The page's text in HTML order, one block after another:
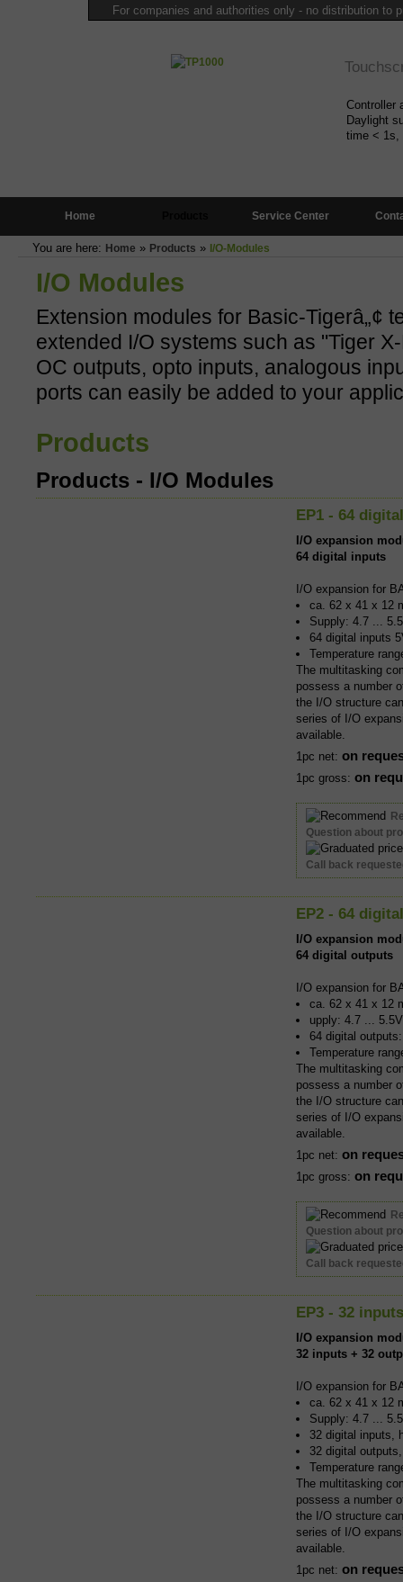
For companies and authorities only - no distribution to
Controller
Daylight
time < 1s,
Highly
free of
more...
iCom
BASIC-
Home Service Center
You are here: Home » Products » I/O-Modules
I/O Modules
Extension modules for Basic-Tigerâ„¢
extended I/O systems such as "Tiger
OC outputs, opto inputs, analogous
ports can easily be added to your
Products
Products - I/O Modules
EP1 - 64
I/O expansion
64 digital inputs
I/O expansion for
ca. 62 x 41 x 12
Supply: 4.7 ...
64 digital inputs
Temperature
The multitasking
possess a number
the I/O structure
series of I/O
available.
1pc net:on
1pc gross:on
Question about
Call back
EP2 - 64
I/O expansion
64 digital outputs
I/O expansion for
ca. 62 x 41 x 12
upply: 4.7 ...
64 digital
Temperature
The multitasking
possess a number
the I/O structure
series of I/O
available.
1pc net:on
1pc gross:on
Question about
Call back
EP3 - 32
I/O expansion
32 inputs + 32
I/O expansion for
ca. 62 x 41 x 12
Supply: 4.7 ...
32 digital inputs,
32 digital
Temperature
The multitasking
possess a number
the I/O structure
series of I/O
available.
1pc net:on